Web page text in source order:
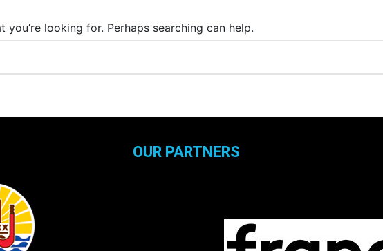
you’re looking for. Perhaps searching can help.
OUR PARTNERS